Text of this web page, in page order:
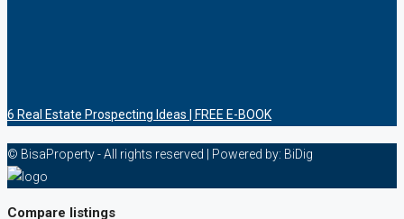
6 Rеаl Eѕtаtе Prоѕресtіng Idеаѕ | FREE E-BOOK
© BisaProperty - All rights reserved | Powered by: BiDig
Compare listings